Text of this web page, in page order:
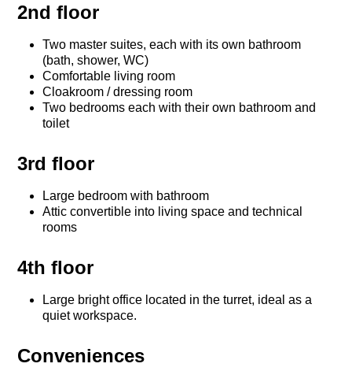
2nd floor
Two master suites, each with its own bathroom
(bath, shower, WC)
Comfortable living room
Cloakroom / dressing room
Two bedrooms each with their own bathroom and
toilet
3rd floor
Large bedroom with bathroom
Attic convertible into living space and technical
rooms
4th floor
Large bright office located in the turret, ideal as a
quiet workspace.
Conveniences